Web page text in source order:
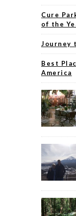
Cure
of the
Journey
Best
America